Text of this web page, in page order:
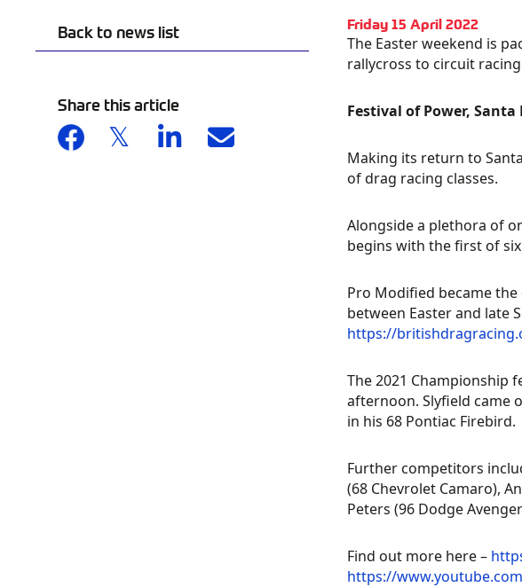
Back to news list
Share this article
Friday 15 April 2022
The Easter weekend is
rallycross to circuit
Festival of Power,
Making its return to
of drag racing classes.
Alongside a plethora of
begins with the first of six
Pro Modified became
between Easter and late
https://
The 2021 Championship
afternoon. Slyfield came
in his 68 Pontiac Firebird.
Further competitors
(68 Chevrolet Camaro),
Peters (96 Dodge
Find out more here –
https://